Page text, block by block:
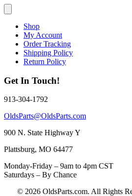
Shop
My Account
Order Tracking
Shipping Policy
Return Policy
Get In Touch!
913-304-1792
OldsParts@OldsParts.com
900 N. State Highway Y
Plattsburg, MO 64477
Monday-Friday – 9am to 4pm CST
Saturdays – By Chance
© 2026 OldsParts.com. All Rights